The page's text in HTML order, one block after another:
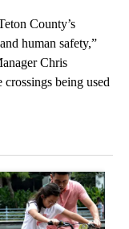
County’s
human safety,”
Chris
being used
Crime prevention
article titled "E-